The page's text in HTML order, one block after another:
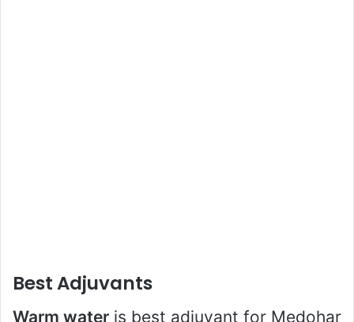
Best Adjuvants
Warm water is best adjuvant for Medohar